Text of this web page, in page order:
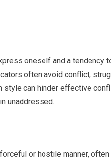
oneself and a tendency
often avoid conflict,
style can hinder effective
unaddressed.
or hostile manner,